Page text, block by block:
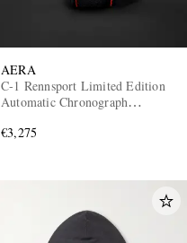
AERA
C-1 Rennsport Limited Edition
Automatic Chronograph
€3,275